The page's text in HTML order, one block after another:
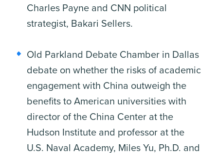
Charles Payne and CNN political
strategist, Bakari Sellers.
Old Parkland Debate Chamber in Dallas
debate on whether the risks of academic
engagement with China outweigh the
benefits to American universities with
director of the China Center at the
Hudson Institute and professor at the
U.S. Naval Academy, Miles Yu, Ph.D. and